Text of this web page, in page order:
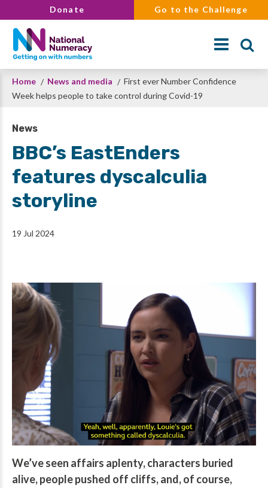
to
main
content
Donate Go to the Challenge
Search
Breadcrumb
Home News and media
First ever Number Confidence
Week helps people to take control during Covid-19
News
BBC’s EastEnders
features dyscalculia
storyline
19 Jul 2024
We’ve seen affairs aplenty, characters buried
alive, people pushed off cliffs, and, of course,